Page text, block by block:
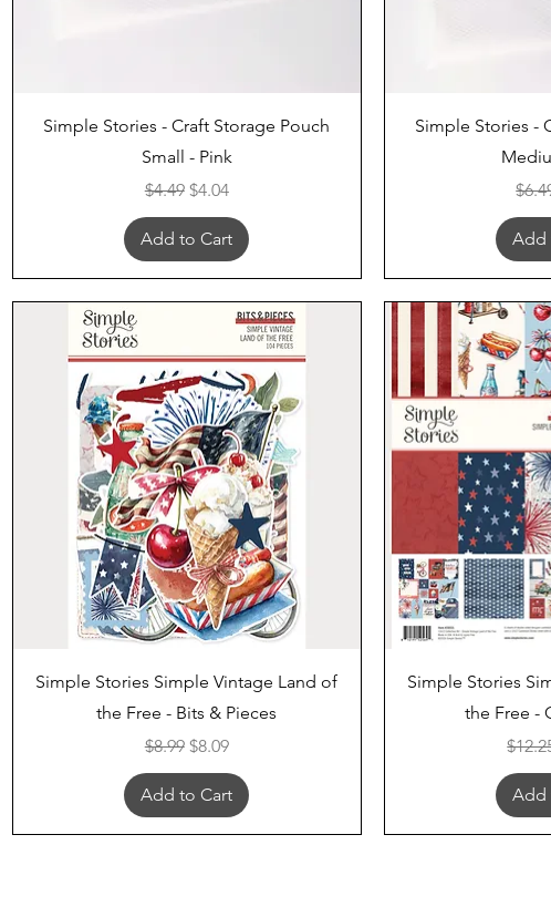
Quick View
Simple Stories - Craft Storage Pouch
Small - Pink
Regular Price
$4.49 Sale Price
$4.04
Add to Cart
Simple Stories -
Add
Quick View
Simple Stories Simple Vintage Land of
the Free - Bits & Pieces
Regular Price
$8.99 Sale Price
$8.09
Add to Cart
Simple Stories
the Free -
Add